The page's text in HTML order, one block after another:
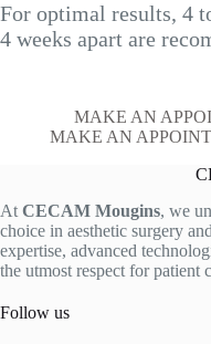
For optimal results, 4
4 weeks apart are
MAKE AN
MAKE AN
At CECAM Mougins, we
choice in aesthetic surgery
expertise, advanced
the utmost respect for patient
Follow us